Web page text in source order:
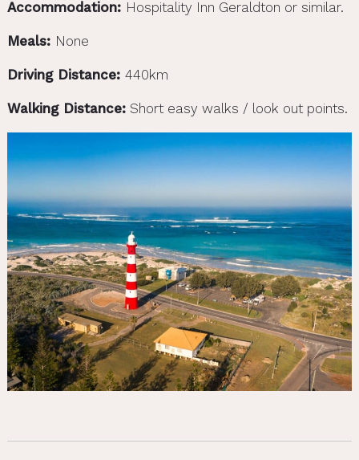
Accommodation: Hospitality Inn Geraldton or similar.
Meals: None
Driving Distance: 440km
Walking Distance:Short easy walks / look out points.